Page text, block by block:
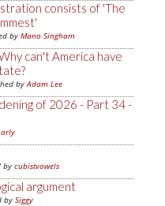
consists of 'The
by Mano Singham
can't America have
byAdam Lee
of 2026 - Part 34 -
by cubistvowels
argument
by Siggy